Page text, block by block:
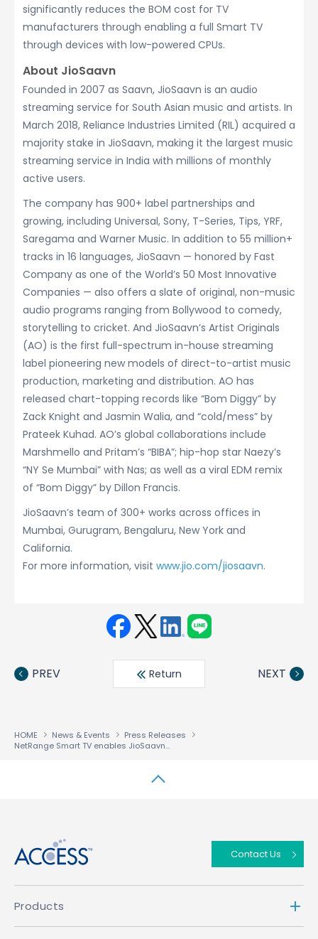
significantly reduces the BOM cost for TV
manufacturers through enabling a full Smart TV
through devices with low-powered CPUs.
About JioSaavn
Founded in 2007 as Saavn, JioSaavn is an audio
streaming service for South Asian music and artists. In
March 2018, Reliance Industries Limited (RIL) acquired a
majority stake in JioSaavn, making it the largest music
streaming service in India with millions of monthly
active users.
The company has 900+ label partnerships and
growing, including Universal, Sony, T-Series, Tips, YRF,
Saregama and Warner Music. In addition to 55 million+
tracks in 16 languages, JioSaavn — honored by Fast
Company as one of the World’s 50 Most Innovative
Companies — also offers a slate of original, non-music
audio programs ranging from Bollywood to comedy,
storytelling to cricket. And JioSaavn’s Artist Originals
(AO) is the first full-spectrum in-house streaming
label pioneering new models of direct-to-artist music
production, marketing and distribution. AO has
released chart-topping records like “Bom Diggy” by
Zack Knight and Jasmin Walia, and “cold/mess” by
Prateek Kuhad. AO’s global collaborations include
Marshmello and Pritam’s “BIBA”; hip-hop star Naezy’s
“NY Se Mumbai” with Nas; as well as a viral EDM remix
of “Bom Diggy” by Dillon Francis.
JioSaavn’s team of 300+ works across offices in
Mumbai, Gurugram, Bengaluru, New York and
California.
For more information, visit www.jio.com/jiosaavn.
book ter
din
PREV Return NEXT
HOME News & Events
Press Releases
NetRange Smart TV enables JioSaavn to broaden global user-base for its Indian music service
Contact Us
Products